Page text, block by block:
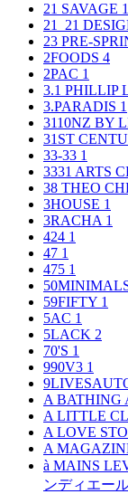
21 SAVAGE 1
21_21
23 PRE-
2FOODS 4
2PAC 1
3.1 PHILLIP
3.PARADIS 1
3110NZ BY
31ST
33-33 1
3331 ARTS
38 THEO
3HOUSE 1
3RACHA 1
424 1
47 1
475 1
59FIFTY 1
5AC 1
5LACK 2
70'S 1
990V3 1
A BATHING
A LITTLE
A LOVE
A
à MAINS
ンディエー